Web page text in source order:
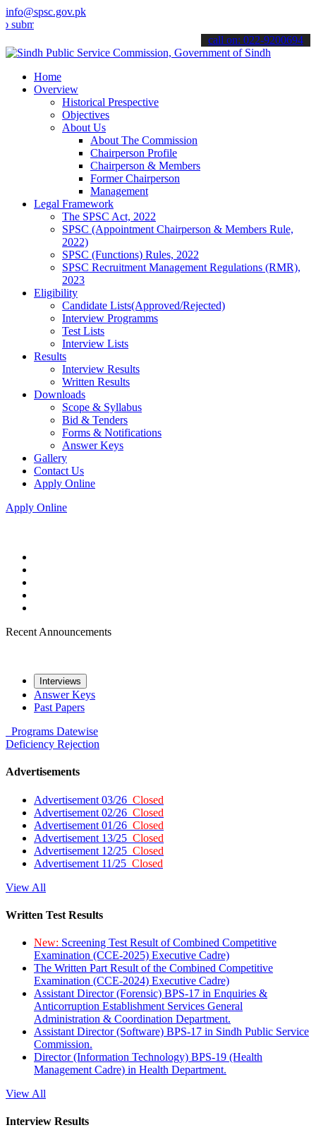
info@spsc.gov.pk
your applications online & stay informed about the latest SPSC
call on: 022-9200694
Home
Overview
Historical Prespective
Objectives
About Us
About The Commission
Chairperson Profile
Chairperson & Members
Former Chairperson
Management
Legal Framework
The SPSC Act, 2022
SPSC (Appointment Chairperson & Members Rule,
2022)
SPSC (Functions) Rules, 2022
SPSC Recruitment Management Regulations (RMR),
2023
Eligibility
Candidate Lists(Approved/Rejected)
Interview Programms
Test Lists
Interview Lists
Results
Interview Results
Written Results
Downloads
Scope & Syllabus
Bid & Tenders
Forms & Notifications
Answer Keys
Gallery
Contact Us
Apply Online
Apply Online
Recent Announcements
Interviews
Answer Keys
Past Papers
Programs Datewise
Deficiency Rejection
Advertisements
Advertisement 03/26 Closed
Advertisement 02/26 Closed
Advertisement 01/26 Closed
Advertisement 13/25 Closed
Advertisement 12/25 Closed
Advertisement 11/25 Closed
View All
Written Test Results
New: Screening Test Result of Combined Competitive
Examination (CCE-2025) Executive Cadre)
The Written Part Result of the Combined Competitive
Examination (CCE-2024) Executive Cadre)
Assistant Director (Forensic) BPS-17 in Enquiries &
Anticorruption Establishment Services General
Administration & Coordination Department.
Assistant Director (Software) BPS-17 in Sindh Public Service
Commission.
Director (Information Technology) BPS-19 (Health
Management Cadre) in Health Department.
View All
Interview Results